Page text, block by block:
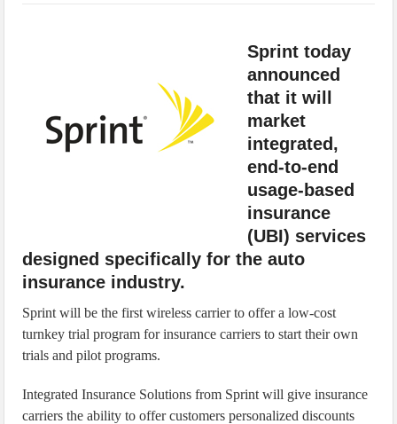
Sprint today
announced
that it will
market
integrated,
end-to-end
usage-based
insurance
(UBI) services
designed specifically for the auto
insurance industry.
Sprint will be the first wireless carrier to offer a low-cost
turnkey trial program for insurance carriers to start their own
trials and pilot programs.
Integrated Insurance Solutions from Sprint will give insurance
carriers the ability to offer customers personalized discounts